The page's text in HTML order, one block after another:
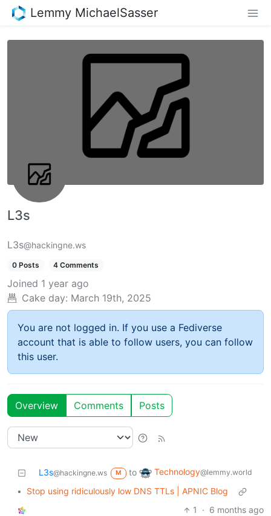
Lemmy MichaelSasser
L3s
L3s@hackingne.ws
0 Posts 4 Comments
Joined 1 year ago
Cake day: March 19th, 2025
You are not logged in. If you use a Fediverse
account that is able to follow users, you can follow
this user.
Overview Comments Posts
L3s@hackingne.ws M to Technology@lemmy.world
•
Stop using ridiculously low DNS TTLs | APNIC Blog
1
· 6 months ago